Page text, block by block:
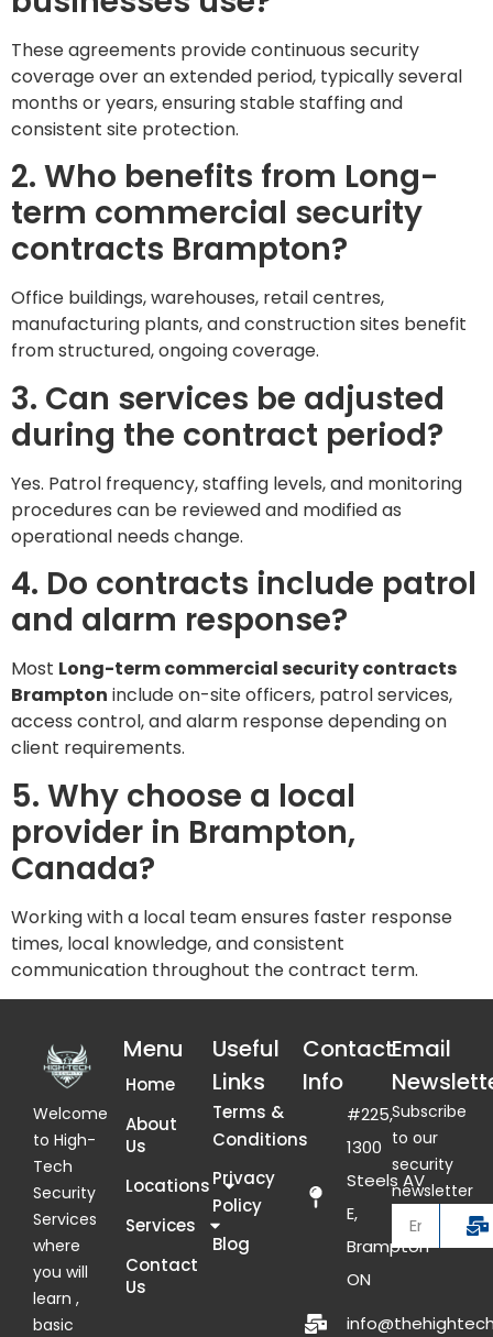
These agreements provide continuous security
coverage over an extended period, typically several
months or years, ensuring stable staffing and
consistent site protection.
2. Who benefits from Long-
term commercial security
contracts Brampton?
Office buildings, warehouses, retail centres,
manufacturing plants, and construction sites benefit
from structured, ongoing coverage.
3. Can services be adjusted
during the contract period?
Yes. Patrol frequency, staffing levels, and monitoring
procedures can be reviewed and modified as
operational needs change.
4. Do contracts include patrol
and alarm response?
Most Long-term commercial security contracts
Brampton include on-site officers, patrol services,
access control, and alarm response depending on
client requirements.
5. Why choose a local
provider in Brampton,
Canada?
Working with a local team ensures faster response
times, local knowledge, and consistent
communication throughout the contract term.
Welcome
to High-
Tech
Security
Services
where
you will
learn ,
basic
Menu
Home
About
Us
Locations
Services
Contact
Us
Useful
Links
Terms &
Conditions
Privacy
Policy
Blog
Contact
Info
#225,
1300
Steels AV
E,
Brampton
ON
Email
Subscribe
to our
security
newsletter